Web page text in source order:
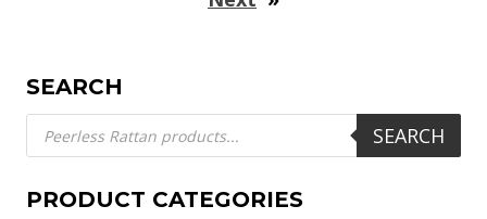
SEARCH
Products
search SEARCH
PRODUCT CATEGORIES